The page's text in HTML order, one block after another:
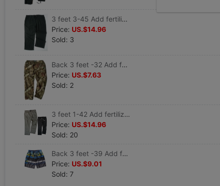
3 feet 3-45 Add fertilizer XL Spring and summer Men's Waist Elastic force Easy leisure time Borneol Flax trousers 1697
Price: US.$14.96
Sold: 3
Back 3 feet -32 Add fertilizer XL Men's spring and autumn Bionic Jungle outdoors Wind and rain leisure time trousers 1327
Price: US.$7.63
Sold: 2
3 feet 1-42 Add fertilizer XL Spring and summer European version 7 pants Cotton and hemp leisure time trousers 1845
Price: US.$14.96
Sold: 20
Back 3 feet -39 Add fertilizer XL Quick drying Ouma Hawaii leisure time Sandy beach shorts 1877
Price: US.$9.01
Sold: 7